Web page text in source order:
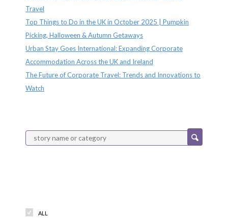
Travel
Top Things to Do in the UK in October 2025 | Pumpkin
Picking, Halloween & Autumn Getaways
Urban Stay Goes International: Expanding Corporate
Accommodation Across the UK and Ireland
The Future of Corporate Travel: Trends and Innovations to
Watch
ALL